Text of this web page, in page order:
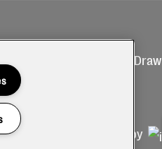
T&Cs
Prize Draw
Site by